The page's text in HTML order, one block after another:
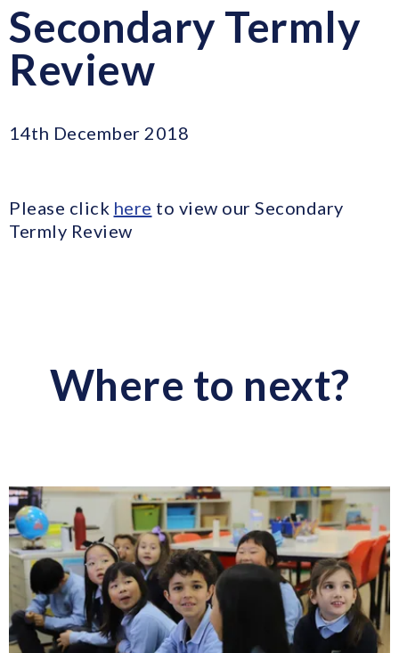
Secondary Termly
Review
14th December 2018
Please click here to view our Secondary
Termly Review
Where to next?